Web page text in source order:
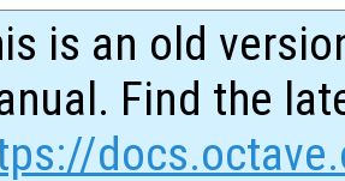
is an old
Find the